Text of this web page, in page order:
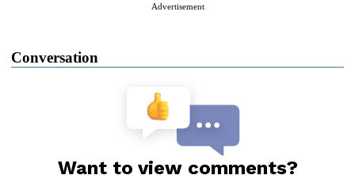
Advertisement
Conversation